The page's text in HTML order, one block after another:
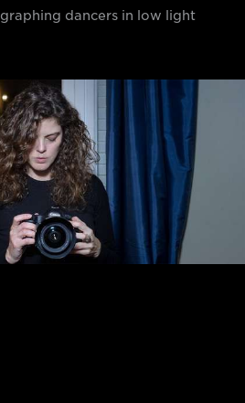
dancers in low light